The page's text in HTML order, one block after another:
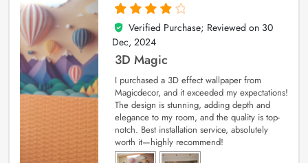
4
out of 5
Verified Purchase; Reviewed on 30
Dec, 2024
3D Magic
I purchased a 3D effect wallpaper from
Magicdecor, and it exceeded my expectations!
The design is stunning, adding depth and
elegance to my room, and the quality is top-
notch. Best installation service, absolutely
worth it—highly recommend!